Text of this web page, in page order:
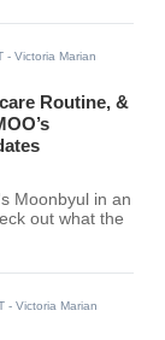
- Victoria Marian
Routine, &
Moonbyul in an
out what the
- Victoria Marian